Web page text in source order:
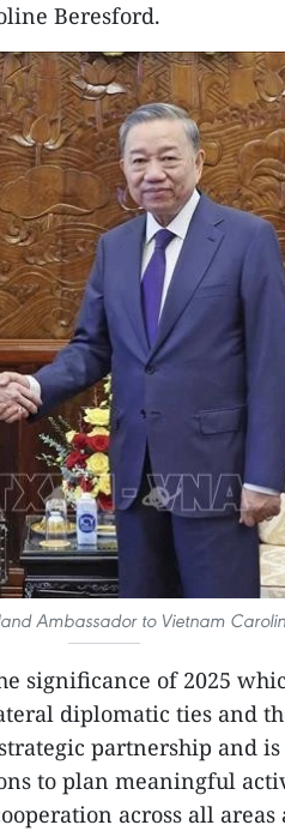
Beresford.
Ambassador to Vietnam
significance of 2025
diplomatic ties and
partnership and is
to plan meaningful
across all areas